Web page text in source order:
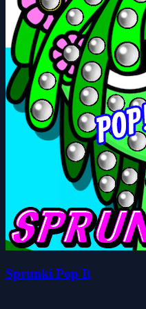
Sprunki Pop It